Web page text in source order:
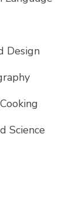
Design
Science